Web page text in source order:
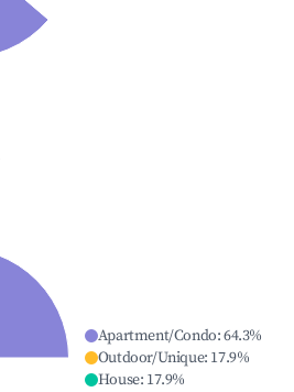
Apartment/Condo:64.3%
Outdoor/Unique: 17.9%
House: 17.9%